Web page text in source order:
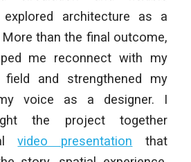
explored architecture as a
More than the final outcome,
me reconnect with my
and strengthened my
voice as a designer. I
the project together
video presentation that